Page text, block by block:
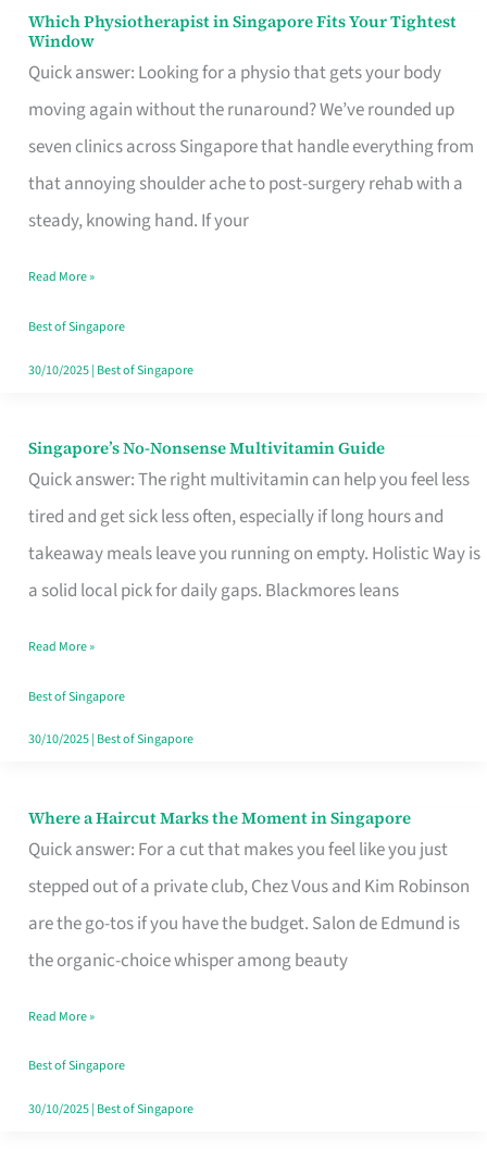
Which Physiotherapist in Singapore Fits Your Tightest
Window
Quick answer: Looking for a physio that gets your body
moving again without the runaround? We’ve rounded up
seven clinics across Singapore that handle everything from
that annoying shoulder ache to post-surgery rehab with a
steady, knowing hand. If your
Which
Physiotherapist
in
Singapore
Fits
Your
Window
Read More »
Best of Singapore
30/10/2025| Best of Singapore
Singapore’s No-Nonsense Multivitamin Guide
Quick answer: The right multivitamin can help you feel less
tired and get sick less often, especially if long hours and
takeaway meals leave you running on empty. Holistic Way is
a solid local pick for daily gaps. Blackmores leans
Singapore’s
No-
Multivitamin
Read More »
Best of Singapore
30/10/2025| Best of Singapore
Where a Haircut Marks the Moment in Singapore
Quick answer: For a cut that makes you feel like you just
stepped out of a private club, Chez Vous and Kim Robinson
are the go-tos if you have the budget. Salon de Edmund is
the organic-choice whisper among beauty
Where
Haircut
Moment
Read More »
Best of Singapore
30/10/2025| Best of Singapore